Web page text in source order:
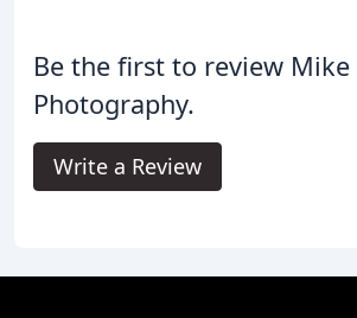
Be the first to review Mike
Photography.
Write a Review